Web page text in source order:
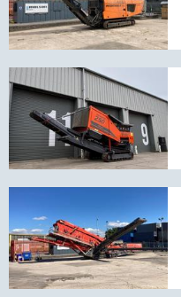
Arjes
Impaktor
250
694+
3
Deck